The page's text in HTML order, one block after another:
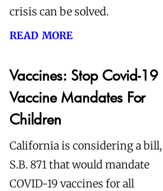
crisis can be solved.
read more
Vaccines: Stop Covid-19
Vaccine Mandates For
Children
California is considering a bill,
S.B. 871 that would mandate
COVID-19 vaccines for all